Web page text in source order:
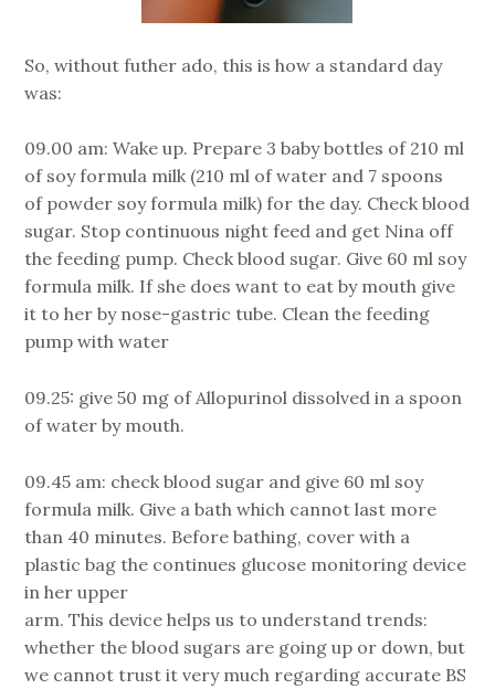
So, without futher ado, this is how a standard day
was:
09.00 am: Wake up. Prepare 3 baby bottles of 210 ml
of soy formula milk (210 ml of water and 7 spoons
of powder soy formula milk) for the day. Check blood
sugar. Stop continuous night feed and get Nina off
the feeding pump. Check blood sugar. Give 60 ml soy
formula milk. If she does want to eat by mouth give
it to her by nose-gastric tube. Clean the feeding
pump with water
09.25: give 50 mg of Allopurinol dissolved in a spoon
of water by mouth.
09.45 am: check blood sugar and give 60 ml soy
formula milk. Give a bath which cannot last more
than 40 minutes. Before bathing, cover with a
plastic bag the continues glucose monitoring device
in her upper
arm. This device helps us to understand trends:
whether the blood sugars are going up or down, but
we cannot trust it very much regarding accurate BS